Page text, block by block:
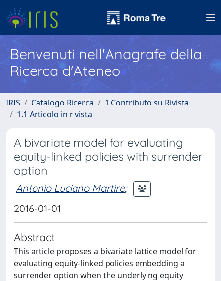
Benvenuti nell'Anagrafe della
Ricerca d'Ateneo
IRIS Catalogo Ricerca
1 Contributo su Rivista
1.1 Articolo in rivista
A bivariate model for evaluating
equity-linked policies with surrender
option
Antonio Luciano Martire;
2016-01-01
Abstract
This article proposes a bivariate lattice model for
evaluating equity-linked policies embedding a
surrender option when the underlying equity